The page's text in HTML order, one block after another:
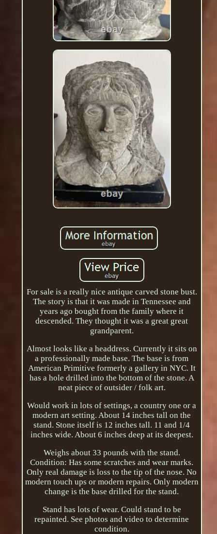
For sale is a really nice antique carved stone bust.
The story is that it was made in Tennessee and
years ago bought from the family where it
descended. They thought it was a great great
grandparent.
Almost looks like a headdress. Currently it sits on
a professionally made base. The base is from
American Primitive formerly a gallery in NYC. It
has a hole drilled into the bottom of the stone. A
neat piece of outsider / folk art.
Would work in lots of settings, a country one or a
modern art setting. About 14 inches tall on the
stand. Stone itself is 12 inches tall. 11 and 1/4
inches wide. About 6 inches deep at its deepest.
Weighs about 33 pounds with the stand.
Condition: Has some scratches and wear marks.
Only real damage is loss to the tip of the nose. No
modern touch ups or modern repairs. Only modern
change is the base drilled for the stand.
Stand has lots of wear. Could stand to be
repainted. See photos and video to determine
condition.